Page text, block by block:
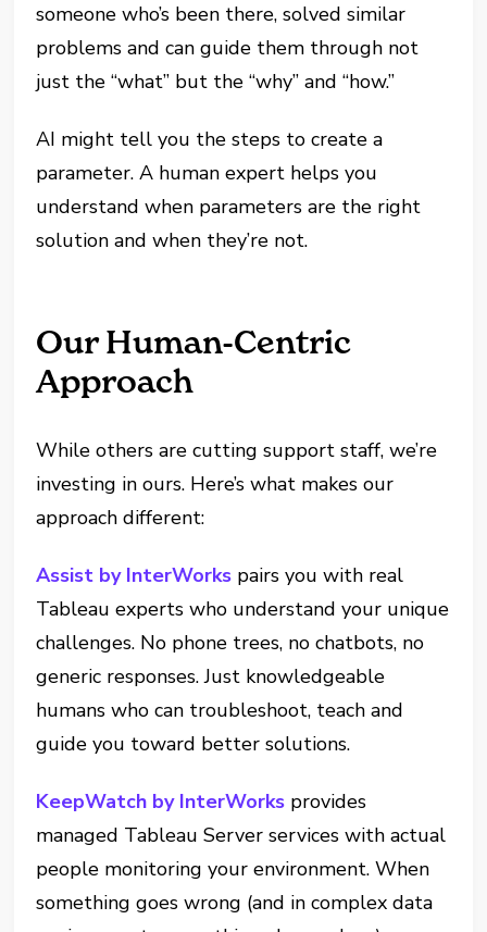
someone who’s been there, solved similar
problems and can guide them through not
just the “what” but the “why” and “how.”
AI might tell you the steps to create a
parameter. A human expert helps you
understand when parameters are the right
solution and when they’re not.
Our Human-Centric
Approach
While others are cutting support staff, we’re
investing in ours. Here’s what makes our
approach different:
Assist by InterWorks pairs you with real
Tableau experts who understand your unique
challenges. No phone trees, no chatbots, no
generic responses. Just knowledgeable
humans who can troubleshoot, teach and
guide you toward better solutions.
KeepWatch by InterWorks provides
managed Tableau Server services with actual
people monitoring your environment. When
something goes wrong (and in complex data